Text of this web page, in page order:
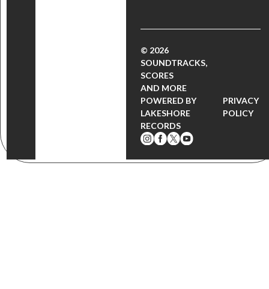
© 2026
SOUNDTRACKS,
SCORES
AND MORE
POWERED BY
LAKESHORE
RECORDS
PRIVACY
POLICY